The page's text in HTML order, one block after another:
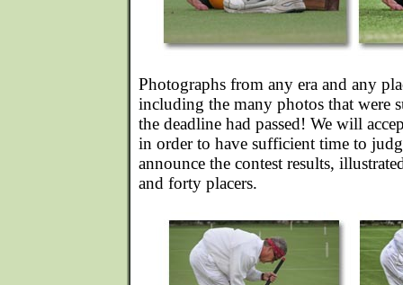
Photographs from any era and any
including the many photos that were
the deadline had passed! We will
in order to have sufficient time to
announce the contest results,
and forty placers.